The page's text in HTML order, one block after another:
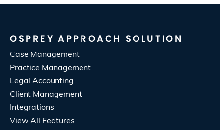
OSPREY APPROACH SOLUTION
Case Management
Practice Management
Legal Accounting
Client Management
Integrations
View All Features